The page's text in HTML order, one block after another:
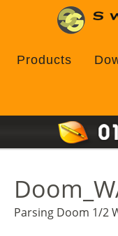
Products
Parsing Doom 1/2